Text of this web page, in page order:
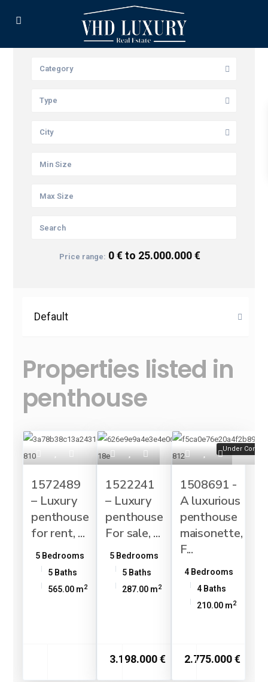
Category
Type
City
Price range: 0 € to 25.000.000 €
Default
Properties listed in
penthouse
1572489
– Luxury
penthouse
for rent, ...
5 Bedrooms
5 Baths
565.00 m2
1522241
– Luxury
penthouse
For sale, ...
5 Bedrooms
5 Baths
287.00 m2
3.198.000 €
Under
1508691 -
A luxurious
penthouse
maisonette,
F...
4 Bedrooms
4 Baths
210.00 m2
2.775.000 €